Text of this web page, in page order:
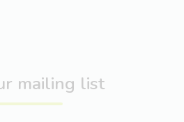
mailing list